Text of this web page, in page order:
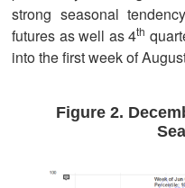
strong seasonal
futures as well as 4th
into the first week of
Figure 2.